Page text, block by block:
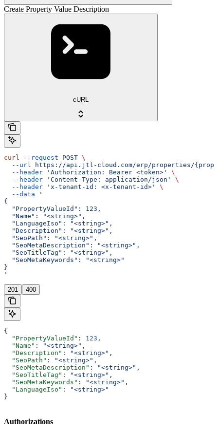
Create Property Value Description
cURL
curl --request POST \
  --url
https://api.jtl-cloud.com/erp/properties/
  --header
'Authorization: Bearer <token>'
\
  --header
'Content-Type: application/json'
\
  --header
'x-tenant-id: <x-tenant-id>'
\
  --data
'
{
  "PropertyValueId": 123,
  "Name": "<string>",
  "LanguageIso": "<string>",
  "Description": "<string>",
  "SeoPath": "<string>",
  "SeoMetaDescription": "<string>",
  "SeoTitleTag": "<string>",
  "SeoMetaKeywords": "<string>"
}
'
201 400
{
  "PropertyValueId"
: 123 ,
  "Name"
: "<string>" ,
  "Description"
: "<string>" ,
  "SeoPath"
: "<string>" ,
  "SeoMetaDescription"
: "<string>" ,
  "SeoTitleTag"
: "<string>" ,
  "SeoMetaKeywords"
: "<string>" ,
  "LanguageIso"
:
"<string>"
}
Authorizations